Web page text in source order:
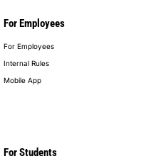
For Employees
For Employees
Internal Rules
Mobile App
For Students